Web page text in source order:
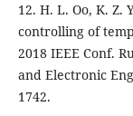
12. H. L. Oo, K. Z.
controlling of
2018 IEEE Conf.
and Electronic
1742.